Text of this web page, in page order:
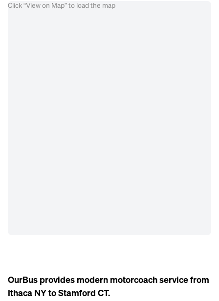
Click “View on Map” to load the map
OurBus provides modern motorcoach service from
Ithaca NY to Stamford CT.